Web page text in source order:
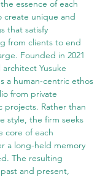
essence of each
create unique and
that satisfy
from clients to end
Founded in 2021
Yusuke
a human-centric ethos
from private
projects. Rather than
style, the firm seeks
core of each
a long-held memory
The resulting
and present,